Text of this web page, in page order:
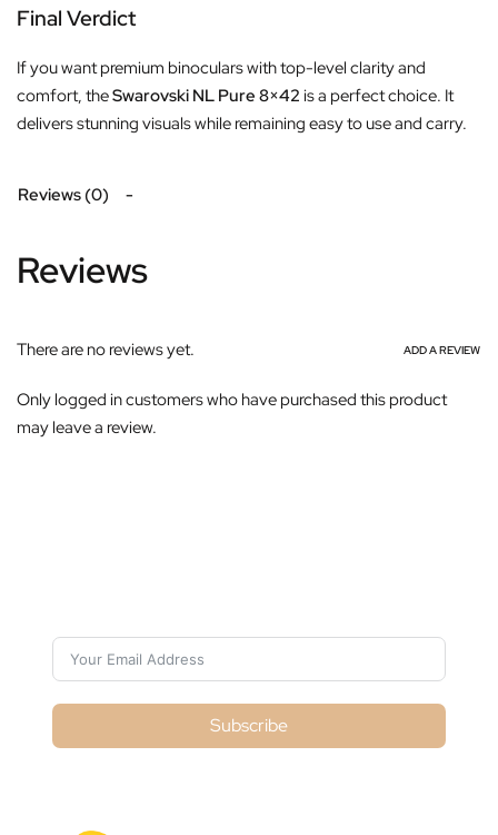
Final Verdict
If you want premium binoculars with top-level clarity and
comfort, theSwarovski NL Pure 8×42 is a perfect choice. It
delivers stunning visuals while remaining easy to use and carry.
Reviews (0)
Reviews
There are no reviews yet. ADD A REVIEW
Only logged in customers who have purchased this product
may leave a review.
Subscribe